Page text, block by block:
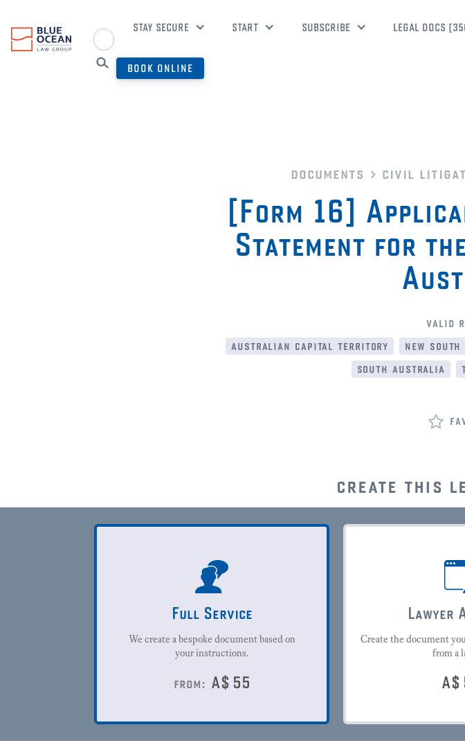
STAY SECURE START SUBSCRIBE LEGAL DOCS
BOOK ONLINE
documents civil
[Form 16]
Statement for
valid
australian capital territory
new south
south australia
create this
Full Service
We create a bespoke document based on
your instructions.
from: A$ 55
Lawyer
Create the document
from a
A$